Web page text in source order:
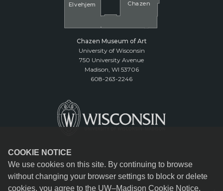
COOKIE NOTICE
We use cookies on this site. By continuing to browse
without changing your browser settings to block or delete
cookies, you agree to the UW–Madison Cookie Notice.
Elvehjem Cha zen
Chazen Museum of Art
University of Wisconsin
750 University Avenue
Madison, WI 53706
608-263-2246